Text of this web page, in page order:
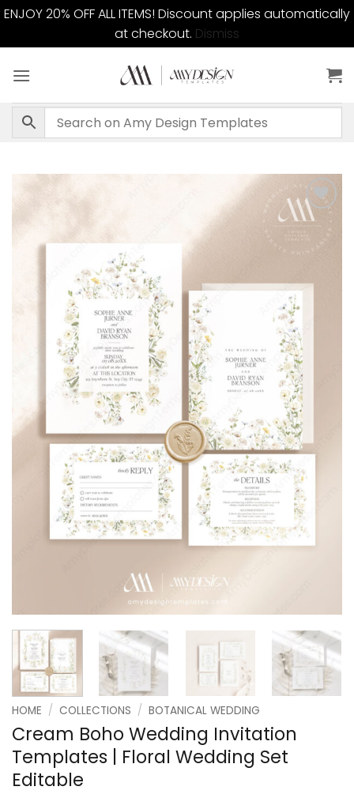
ENJOY 20% OFF ALL ITEMS! Discount applies automatically
at checkout. Dismiss
Add to
wishlist
HOME / COLLECTIONS / BOTANICAL WEDDING
Cream Boho Wedding Invitation
Templates | Floral Wedding Set
Editable